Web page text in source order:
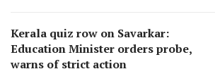
Kerala quiz row on Savarkar:
Education Minister orders probe,
warns of strict action